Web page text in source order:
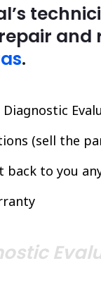
and
.
(sell the
back to you